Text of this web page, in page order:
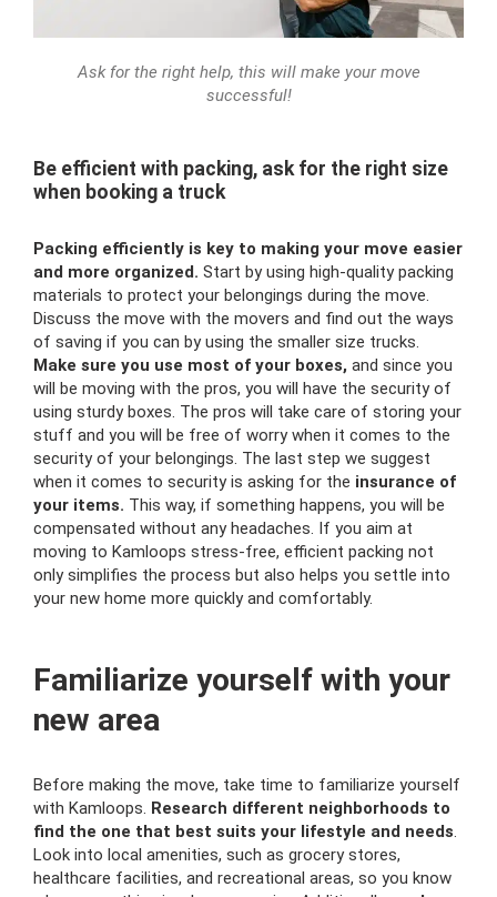
Ask for the right help, this will make your move
successful!
Be efficient with packing, ask for the right size
when booking a truck
Packing efficiently is key to making your move easier
and more organized. Start by using high-quality packing
materials to protect your belongings during the move.
Discuss the move with the movers and find out the ways
of saving if you can by using the smaller size trucks.
Make sure you use most of your boxes, and since you
will be moving with the pros, you will have the security of
using sturdy boxes. The pros will take care of storing your
stuff and you will be free of worry when it comes to the
security of your belongings. The last step we suggest
when it comes to security is asking for the insurance of
your items. This way, if something happens, you will be
compensated without any headaches. If you aim at
moving to Kamloops stress-free, efficient packing not
only simplifies the process but also helps you settle into
your new home more quickly and comfortably.
Familiarize yourself with your
new area
Before making the move, take time to familiarize yourself
with Kamloops. Research different neighborhoods to
find the one that best suits your lifestyle and needs.
Look into local amenities, such as grocery stores,
healthcare facilities, and recreational areas, so you know